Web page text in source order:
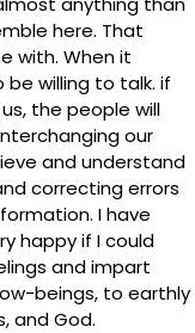
here. That
with. When it
willing to talk. if
the people will
our
and understand
correcting errors
I have
happy if I could
and impart
beings, to earthly
and God.